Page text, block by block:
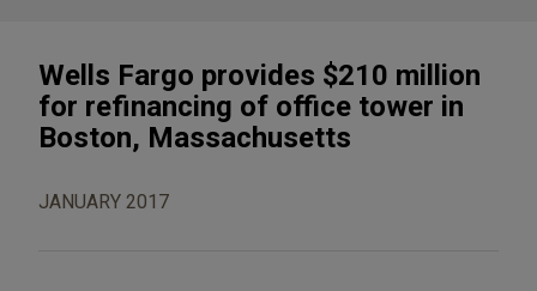
Wells Fargo provides $210 million
for refinancing of office tower in
Boston, Massachusetts
JANUARY 2017